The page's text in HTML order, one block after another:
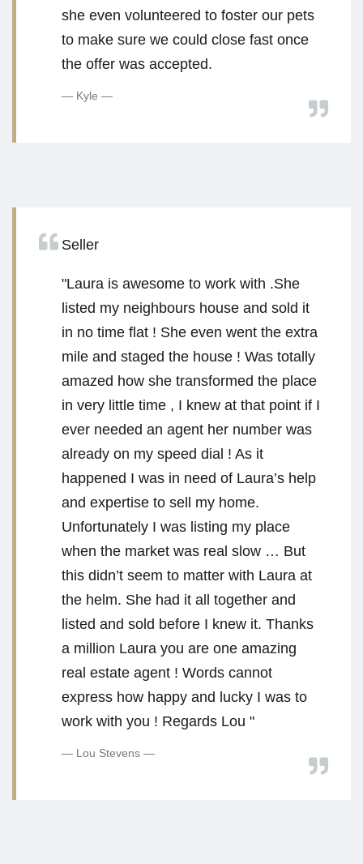
she even volunteered to foster our pets
to make sure we could close fast once
the offer was accepted.
Kyle
Seller
"Laura is awesome to work with .She
listed my neighbours house and sold it
in no time flat ! She even went the extra
mile and staged the house ! Was totally
amazed how she transformed the place
in very little time , I knew at that point if I
ever needed an agent her number was
already on my speed dial ! As it
happened I was in need of Laura’s help
and expertise to sell my home.
Unfortunately I was listing my place
when the market was real slow … But
this didn’t seem to matter with Laura at
the helm. She had it all together and
listed and sold before I knew it. Thanks
a million Laura you are one amazing
real estate agent ! Words cannot
express how happy and lucky I was to
work with you ! Regards Lou "
Lou Stevens